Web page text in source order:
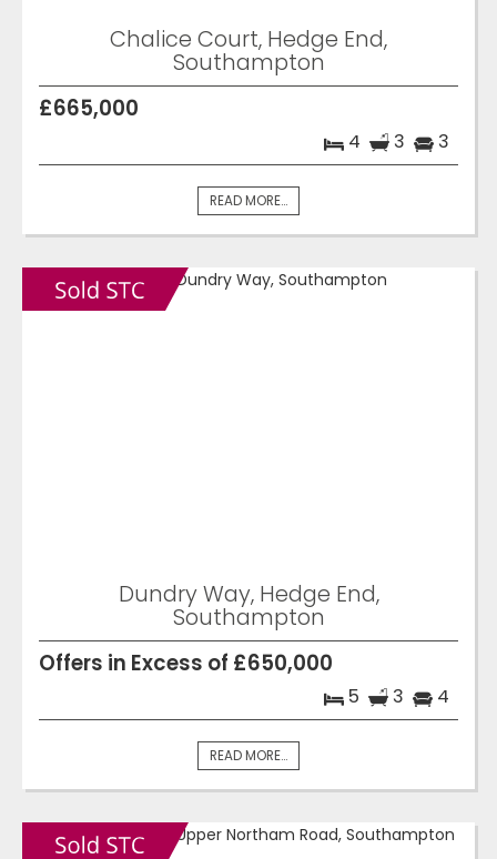
Chalice Court, Hedge End,
Southampton
£665,000
4 3 3
READ MORE...
Dundry Way, Hedge End,
Southampton
Offers in Excess of £650,000
5 3 4
READ MORE...